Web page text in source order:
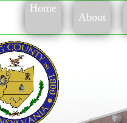
Home
About